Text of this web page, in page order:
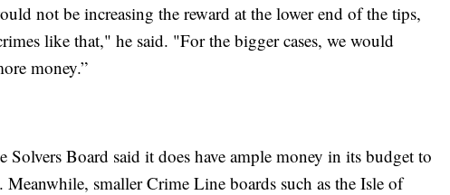
not be increasing the reward at the lower end of the tips,
like that," he said. "For the bigger cases, we would
money.”
Board said it does have ample money in its budget to
Meanwhile, smaller Crime Line boards such as the Isle of